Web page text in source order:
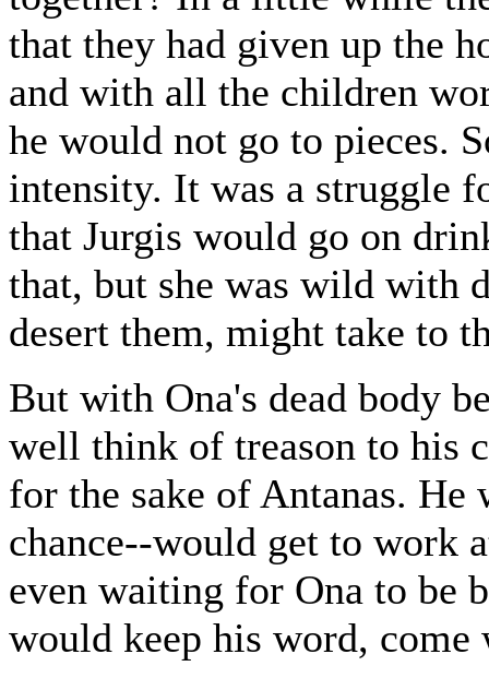
that they had given up the
and with all the children
he would not go to pieces.
intensity. It was a struggle
that Jurgis would go on
that, but she was wild with
desert them, might take to
But with Ona's dead body
well think of treason to his
for the sake of Antanas.
chance--would get to work
even waiting for Ona to be
would keep his word, come